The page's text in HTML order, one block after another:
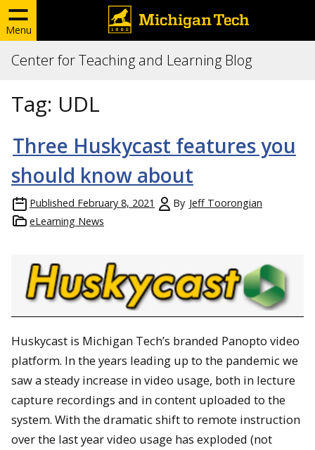
Menu
Center for Teaching and Learning Blog
Tag: UDL
Three Huskycast features you
should know about
Published February 8, 2021 By Jeff Toorongian
eLearning News
Huskycast is Michigan Tech’s branded Panopto video
platform. In the years leading up to the pandemic we
saw a steady increase in video usage, both in lecture
capture recordings and in content uploaded to the
system. With the dramatic shift to remote instruction
over the last year video usage has exploded (not